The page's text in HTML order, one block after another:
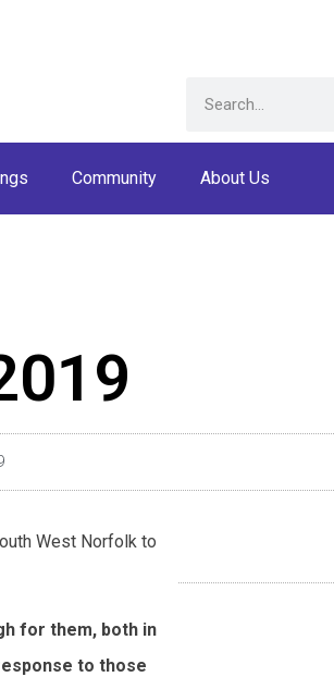
Community About Us
West Norfolk to
for them, both in
to those